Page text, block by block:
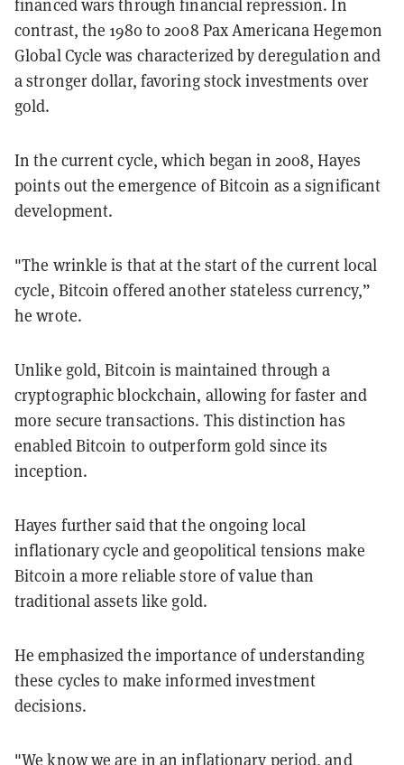
financed wars through financial repression. In
contrast, the 1980 to 2008 Pax Americana Hegemon
Global Cycle was characterized by deregulation and
a stronger dollar, favoring stock investments over
gold.
In the current cycle, which began in 2008, Hayes
points out the emergence of Bitcoin as a significant
development.
"The wrinkle is that at the start of the current local
cycle, Bitcoin offered another stateless currency,”
he wrote.
Unlike gold, Bitcoin is maintained through a
cryptographic blockchain, allowing for faster and
more secure transactions. This distinction has
enabled Bitcoin to outperform gold since its
inception.
Hayes further said that the ongoing local
inflationary cycle and geopolitical tensions make
Bitcoin a more reliable store of value than
traditional assets like gold.
He emphasized the importance of understanding
these cycles to make informed investment
decisions.
"We know we are in an inflationary period, and